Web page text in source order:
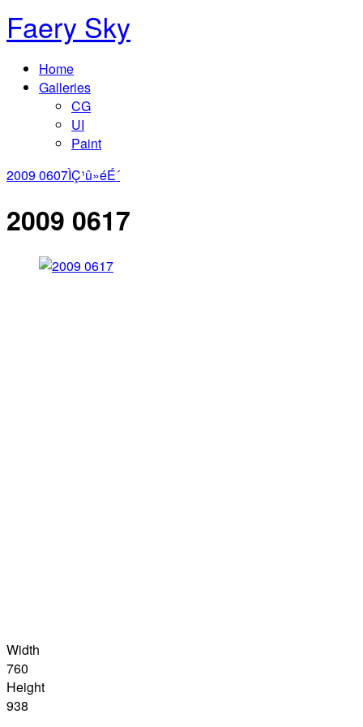
Faery Sky
Home
Galleries
CG
UI
Paint
2009 0607ÌÇ¹û»éÉ´
2009 0617
Width
760
Height
938